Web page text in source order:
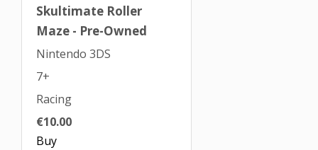
Skultimate Roller
Maze - Pre-Owned
Nintendo 3DS
7+
Racing
€10.00
Buy